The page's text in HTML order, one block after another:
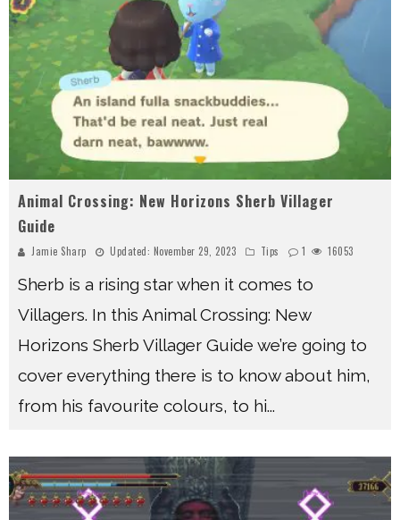
Animal Crossing: New Horizons Sherb Villager
Guide
Jamie Sharp Updated: November 29, 2023 Tips 1 16053
Sherb is a rising star when it comes to
Villagers. In this Animal Crossing: New
Horizons Sherb Villager Guide we’re going to
cover everything there is to know about him,
from his favourite colours, to hi...